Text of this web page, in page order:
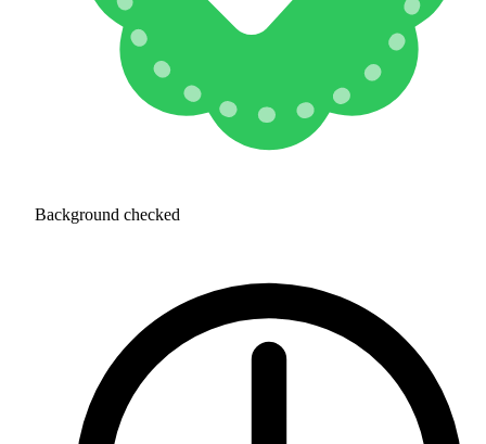
Background checked